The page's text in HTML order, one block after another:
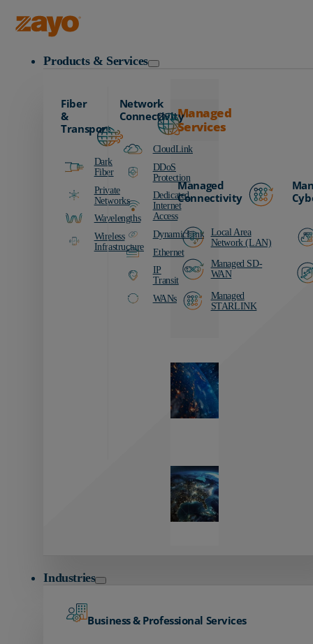
Products & Services
Fiber
&
Transport
Dark
Fiber
Private
Networks
Wavelengths
Wireless
Infrastructure
Network
Connectivity
CloudLink
DDoS
Protection
Dedicated
Internet
Access
DynamicLink
Ethernet
IP
Transit
WANs
Managed
Services
Managed
Connectivity
Local Area
Network (LAN)
Managed SD-
WAN
Managed
STARLINK
Industries
Business & Professional Services